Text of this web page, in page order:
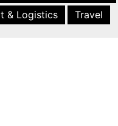
& Logistics Travel